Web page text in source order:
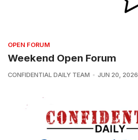
OPEN FORUM
Weekend Open Forum
CONFIDENTIAL DAILY TEAM JUN 20, 2026